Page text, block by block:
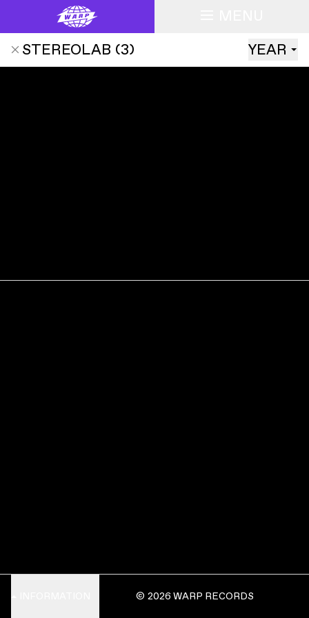
STEREOLAB (3) YEAR
© 2026 WARP RECORDS